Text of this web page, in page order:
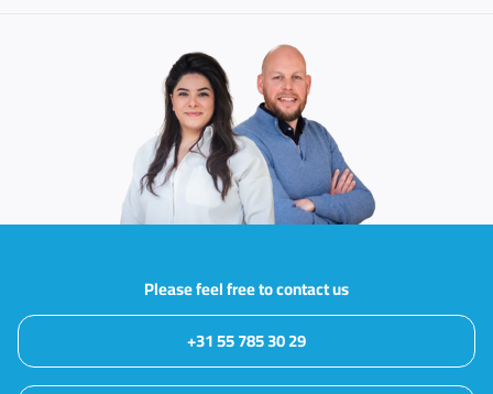
Please feel free to contact us
+31 55 785 30 29